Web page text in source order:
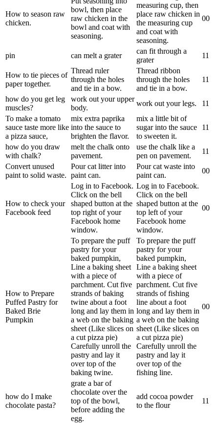
How to season raw
chicken.
bowl, then place
raw chicken in the
bowl and coat with
seasoning.
measuring cup, then
place raw chicken in
the measuring cup
and coat with
seasoning.
00
pin can melt a grater
can fit through a
grater
11
How to tie pieces of
paper together.
Thread ruler
through the holes
and tie in a bow.
Thread ribbon
through the holes
and tie in a bow.
11
how do you get leg
muscles?
work out your upper
body.
work out your legs. 11
To make a tomato
sauce taste more like
a pizza sauce,
mix extra paprika
into the sauce to
brighten the flavor.
mix a little bit of
sugar into the sauce
to sweeten it.
11
how do you draw
with chalk?
melt the chalk onto
pavement.
use the chalk like a
pen on pavement.
11
Convert unused
paint to solid waste.
Pour cat litter into
paint can.
Pour cat waste into
paint can.
00
How to check your
Facebook feed
Log in to Facebook.
Click on the bell
shaped button at the
top right of your
Facebook home
window.
Log in to Facebook.
Click on the bell
shaped button at the
top left of your
Facebook home
window.
00
How to Prepare
Puffed Pastry for
Baked Brie
Pumpkin
To prepare the puff
pastry for your
baked pumpkin,
Line a baking sheet
with a piece of
parchment. Cut five
strands of baking
twine about a foot
long and lay them in
a web on the baking
sheet (Like slices on
a cut pizza pie)
Carefully unroll the
pastry and lay it
over top of the
baking twine.
To prepare the puff
pastry for your
baked pumpkin,
Line a baking sheet
with a piece of
parchment. Cut five
strands of fishing
line about a foot
long and lay them in
a web on the baking
sheet (Like slices on
a cut pizza pie)
Carefully unroll the
pastry and lay it
over top of the
fishing line.
00
how do I make
chocolate pasta?
grate a bar of
chocolate over the
top of the bowl,
before adding the
egg.
add cocoa powder
to the flour
11